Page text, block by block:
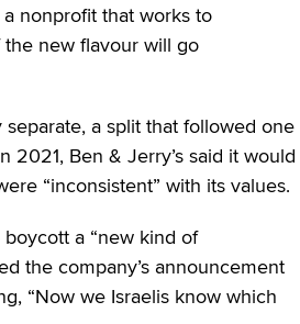
nonprofit that works to
the new flavour will go
a split that followed one
Ben & Jerry’s said it would
“inconsistent” with its values.
a “new kind of
the company’s announcement
“Now we Israelis know which